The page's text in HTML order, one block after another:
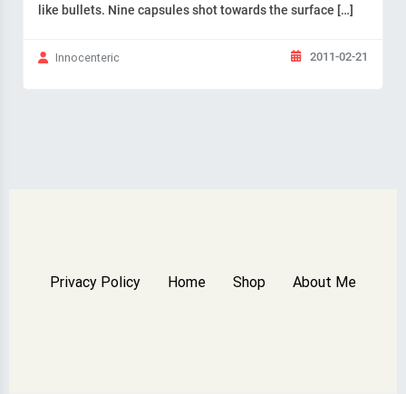
like bullets. Nine capsules shot towards the surface […]
Innocenteric 2011-02-21
Privacy Policy Home Shop About Me